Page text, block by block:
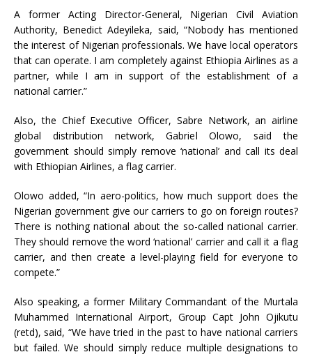
A former Acting Director-General, Nigerian Civil Aviation
Authority, Benedict Adeyileka, said, “Nobody has mentioned
the interest of Nigerian professionals. We have local operators
that can operate. I am completely against Ethiopia Airlines as a
partner, while I am in support of the establishment of a
national carrier.”
Also, the Chief Executive Officer, Sabre Network, an airline
global distribution network, Gabriel Olowo, said the
government should simply remove ‘national’ and call its deal
with Ethiopian Airlines, a flag carrier.
Olowo added, “In aero-politics, how much support does the
Nigerian government give our carriers to go on foreign routes?
There is nothing national about the so-called national carrier.
They should remove the word ‘national’ carrier and call it a flag
carrier, and then create a level-playing field for everyone to
compete.”
Also speaking, a former Military Commandant of the Murtala
Muhammed International Airport, Group Capt John Ojikutu
(retd), said, “We have tried in the past to have national carriers
but failed. We should simply reduce multiple designations to